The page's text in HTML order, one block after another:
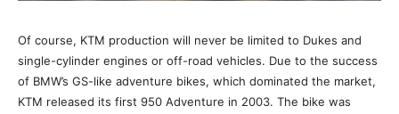
Of course, KTM production will never be limited to Dukes and
single-cylinder engines or off-road vehicles. Due to the success
of BMW’s GS-like adventure bikes, which dominated the market,
KTM released its first 950 Adventure in 2003. The bike was